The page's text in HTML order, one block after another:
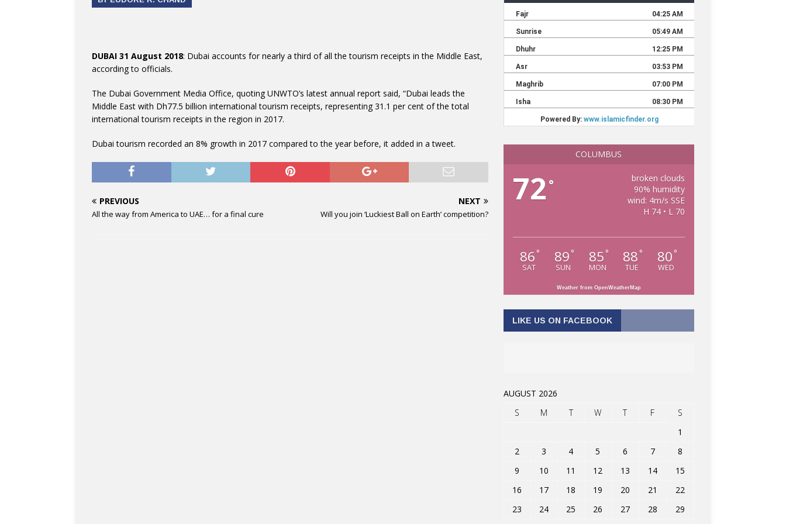
DUBAI 31 August 2018: Dubai accounts for nearly a third of all the tourism receipts in the Middle East,
according to officials.
The Dubai Government Media Office, quoting UNWTO’s latest annual report said, “Dubai leads the
Middle East with Dh77.5 billion international tourism receipts, representing 31.1 per cent of the total
international tourism receipts in the region in 2017.
Dubai tourism recorded an 8% growth in 2017 compared to the year before, it added in a tweet.
PREVIOUS
All the way from America to UAE… for a final cure
NEXT
Will you join ‘Luckiest Ball on Earth’ competition?
COLUMBUS
72 °
broken clouds
90% humidity
wind: 4m/s SSE
H 74 • L 70
86 °
SAT
89 °
SUN
85 °
MON
88 °
TUE
80 °
WED
Weather from OpenWeatherMap
LIKE US ON FACEBOOK
AUGUST 2026
S
M T W T F
S
1
2
3 4 5 6 7
8
9
10 11 12 13 14
15
16
17 18 19 20 21
22
23
24 25 26 27 28
29